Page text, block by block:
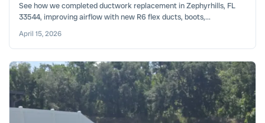
See how we completed ductwork replacement in Zephyrhills, FL
33544, improving airflow with new R6 flex ducts, boots,...
April 15, 2026